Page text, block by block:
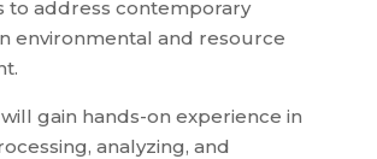
to address contemporary
environmental and resource
gain hands-on experience in
analyzing, and